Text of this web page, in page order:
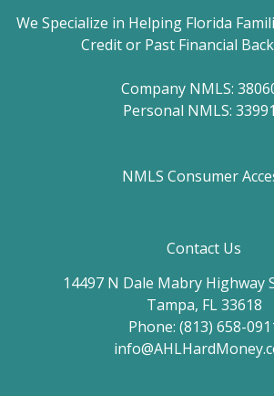
We Specialize in Helping Florida
Credit or Past Financial
Company NMLS:
Personal NMLS:
NMLS Consumer
Contact Us
14497 N Dale Mabry Highway
Tampa, FL 33618
Phone: (813) 658-